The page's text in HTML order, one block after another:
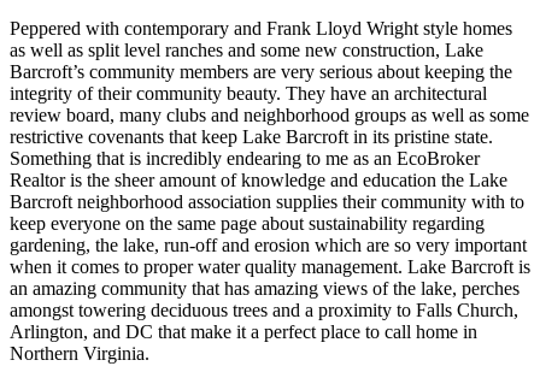
Peppered with contemporary and Frank Lloyd Wright style homes
as well as split level ranches and some new construction, Lake
Barcroft’s community members are very serious about keeping the
integrity of their community beauty. They have an architectural
review board, many clubs and neighborhood groups as well as some
restrictive covenants that keep Lake Barcroft in its pristine state.
Something that is incredibly endearing to me as an EcoBroker
Realtor is the sheer amount of knowledge and education the Lake
Barcroft neighborhood association supplies their community with to
keep everyone on the same page about sustainability regarding
gardening, the lake, run-off and erosion which are so very important
when it comes to proper water quality management. Lake Barcroft is
an amazing community that has amazing views of the lake, perches
amongst towering deciduous trees and a proximity to Falls Church,
Arlington, and DC that make it a perfect place to call home in
Northern Virginia.